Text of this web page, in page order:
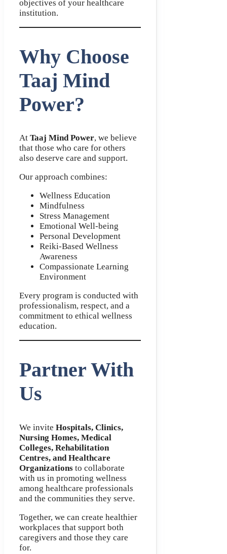
objectives of your healthcare
institution.
Why Choose
Taaj Mind
Power?
At Taaj Mind Power, we believe
that those who care for others
also deserve care and support.
Our approach combines:
Wellness Education
Mindfulness
Stress Management
Emotional Well-being
Personal Development
Reiki-Based Wellness
Awareness
Compassionate Learning
Environment
Every program is conducted with
professionalism, respect, and a
commitment to ethical wellness
education.
Partner With
Us
We invite Hospitals, Clinics,
Nursing Homes, Medical
Colleges, Rehabilitation
Centres, and Healthcare
Organizations to collaborate
with us in promoting wellness
among healthcare professionals
and the communities they serve.
Together, we can create healthier
workplaces that support both
caregivers and those they care
for.